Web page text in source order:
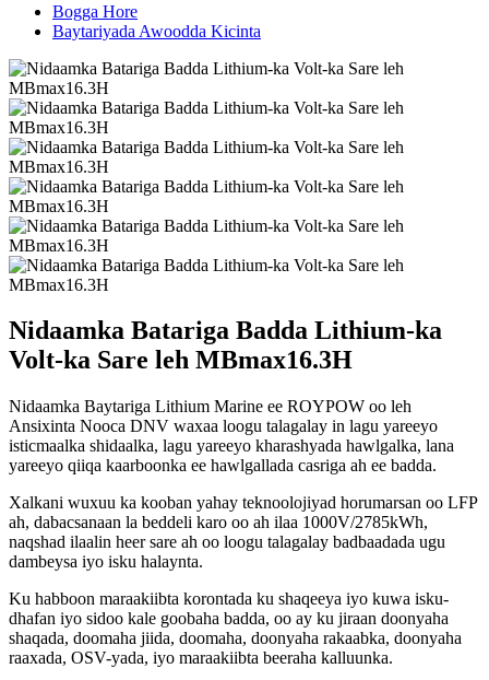
Bogga Hore
Baytariyada Awoodda Kicinta
Nidaamka Batariga Badda Lithium-ka
Volt-ka Sare leh MBmax16.3H
Nidaamka Baytariga Lithium Marine ee ROYPOW oo leh
Ansixinta Nooca DNV waxaa loogu talagalay in lagu yareeyo
isticmaalka shidaalka, lagu yareeyo kharashyada hawlgalka, lana
yareeyo qiiqa kaarboonka ee hawlgallada casriga ah ee badda.
Xalkani wuxuu ka kooban yahay teknoolojiyad horumarsan oo LFP
ah, dabacsanaan la beddeli karo oo ah ilaa 1000V/2785kWh,
naqshad ilaalin heer sare ah oo loogu talagalay badbaadada ugu
dambeysa iyo isku halaynta.
Ku habboon maraakiibta korontada ku shaqeeya iyo kuwa isku-
dhafan iyo sidoo kale goobaha badda, oo ay ku jiraan doonyaha
shaqada, doomaha jiida, doomaha, doonyaha rakaabka, doonyaha
raaxada, OSV-yada, iyo maraakiibta beeraha kalluunka.